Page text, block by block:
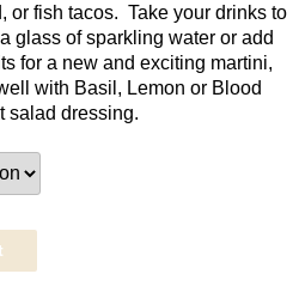
or fish tacos. Take your drinks to
glass of sparkling water or add
for a new and exciting martini,
with Basil, Lemon or Blood
salad dressing.